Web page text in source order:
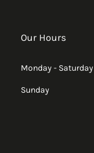
Our Hours
Monday - Saturday
Sunday